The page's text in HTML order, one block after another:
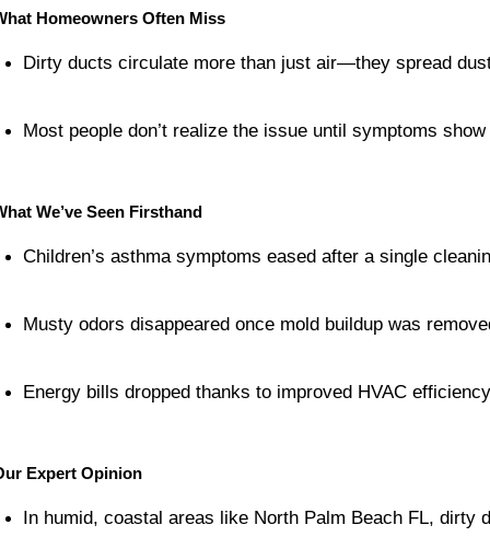
Homeowners Often Miss
Dirty ducts circulate more than just air—they spread
Most people don’t realize the issue until symptoms
We’ve Seen Firsthand
Children’s asthma symptoms eased after a single
Musty odors disappeared once mold buildup was
Energy bills dropped thanks to improved HVAC
Expert Opinion
In humid, coastal areas like North Palm Beach FL, dirty